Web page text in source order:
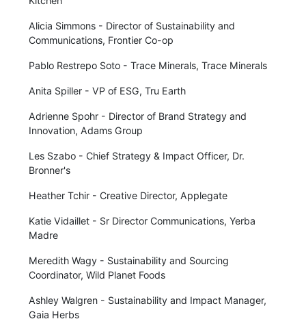
Alicia Simmons - Director of Sustainability and
Communications, Frontier Co-op
Pablo Restrepo Soto - Trace Minerals, Trace Minerals
Anita Spiller - VP of ESG, Tru Earth
Adrienne Spohr - Director of Brand Strategy and
Innovation, Adams Group
Les Szabo - Chief Strategy & Impact Officer, Dr.
Bronner's
Heather Tchir - Creative Director, Applegate
Katie Vidaillet - Sr Director Communications, Yerba
Madre
Meredith Wagy - Sustainability and Sourcing
Coordinator, Wild Planet Foods
Ashley Walgren - Sustainability and Impact Manager,
Gaia Herbs